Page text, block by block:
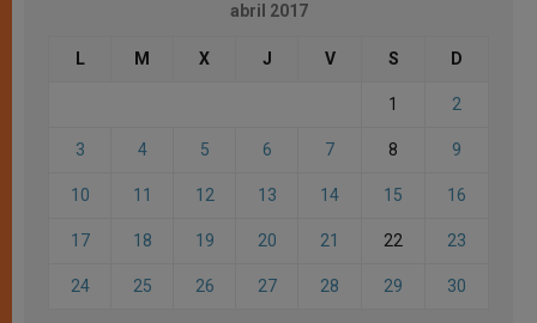
abril 2017
L M X J V S D
1 2
3 4 5 6 7 8 9
10 11 12 13 14 15 16
17 18 19 20 21 22 23
24 25 26 27 28 29 30